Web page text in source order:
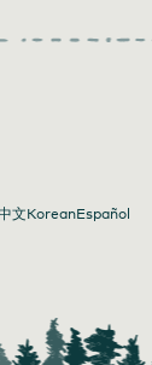
文KoreanEspañol